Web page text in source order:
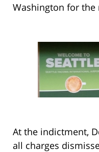
Washington for
At the indictment,
all charges